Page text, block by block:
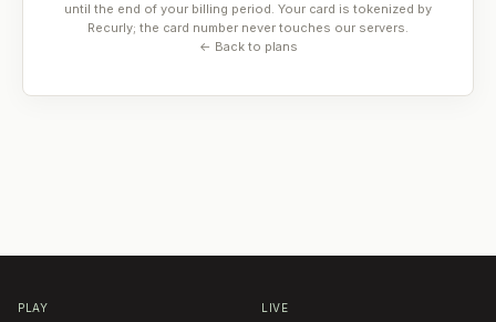
until the end of your billing period. Your card is tokenized by
Recurly; the card number never touches our servers.
← Back to plans
PLAY LIVE